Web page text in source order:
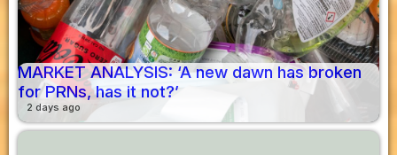
MARKET ANALYSIS: ‘A new dawn has broken
for PRNs, has it not?’
2 days ago